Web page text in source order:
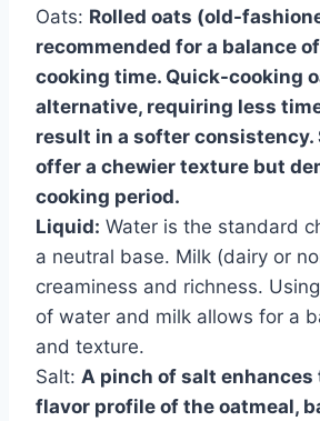
Oats: Rolled oats (old-
recommended for a balance
cooking time. Quick-cooking
alternative, requiring less
result in a softer consistency.
offer a chewier texture but
cooking period.
Liquid: Water is the standard
a neutral base. Milk (dairy or
creaminess and richness.
of water and milk allows for a
and texture.
Salt: A pinch of salt enhances
flavor profile of the oatmeal,